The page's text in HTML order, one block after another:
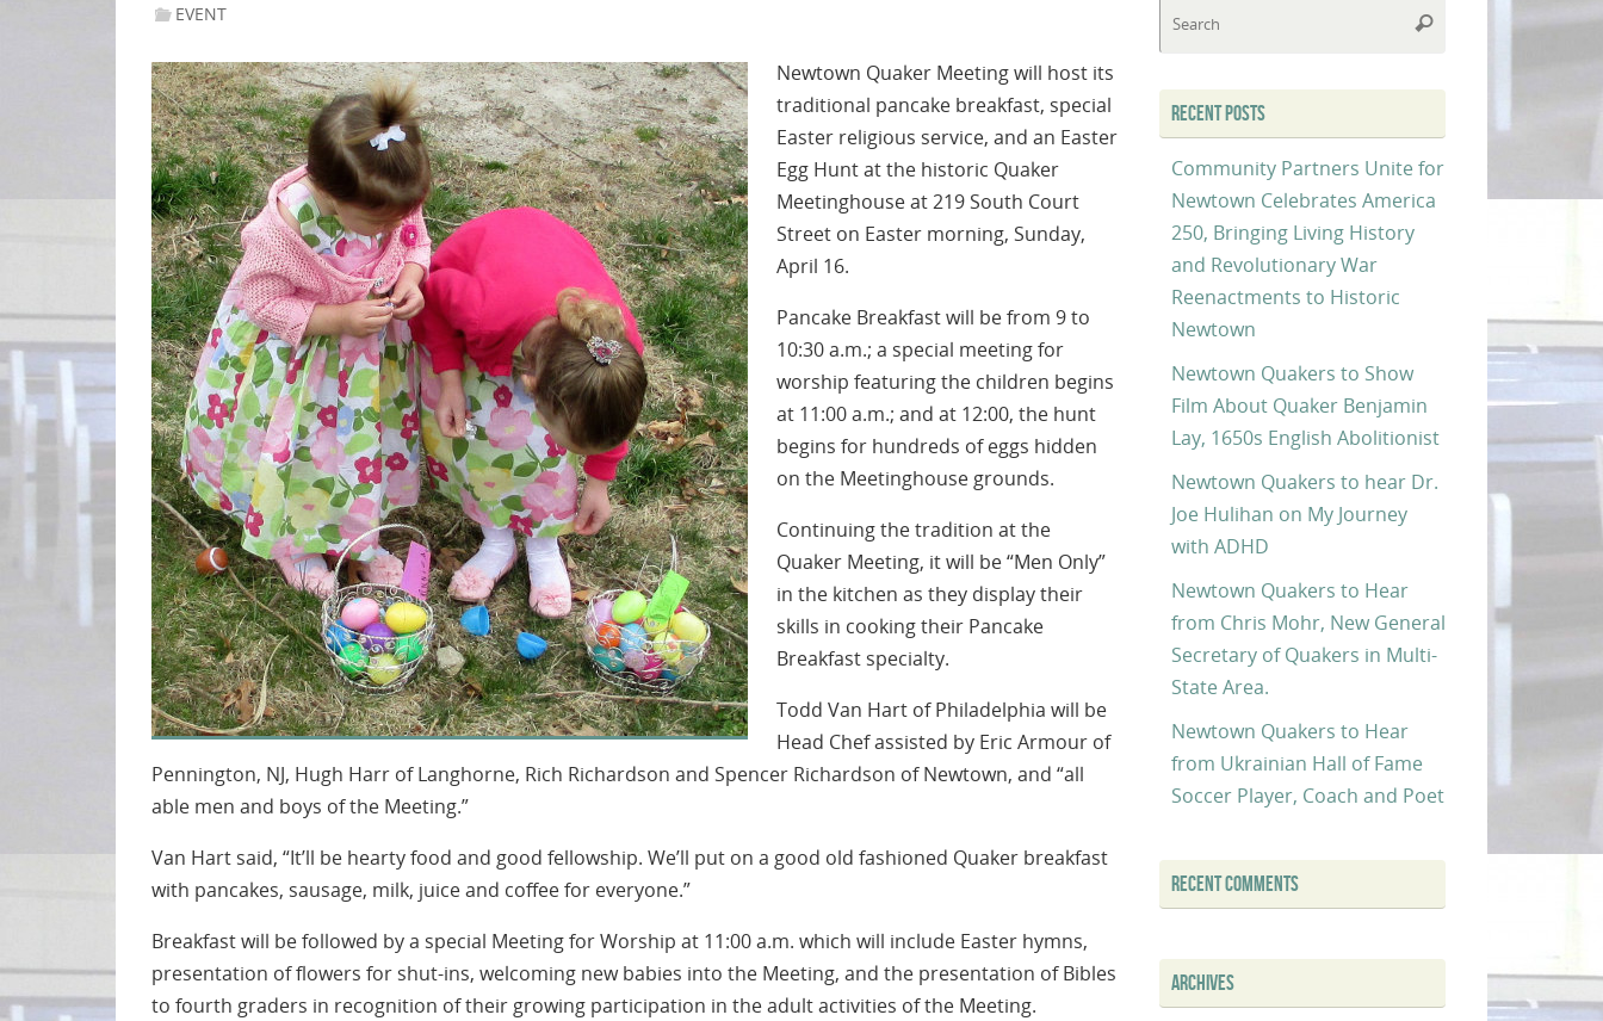
EVENT
Newtown Quaker Meeting will host its
traditional pancake breakfast, special
Easter religious service, and an Easter
Egg Hunt at the historic Quaker
Meetinghouse at 219 South Court
Street on Easter morning, Sunday,
April 16.
Pancake Breakfast will be from 9 to
10:30 a.m.; a special meeting for
worship featuring the children begins
at 11:00 a.m.; and at 12:00, the hunt
begins for hundreds of eggs hidden
on the Meetinghouse grounds.
Continuing the tradition at the
Quaker Meeting, it will be “Men Only”
in the kitchen as they display their
skills in cooking their Pancake
Breakfast specialty.
Todd Van Hart of Philadelphia will be
Head Chef assisted by Eric Armour of
Pennington, NJ, Hugh Harr of Langhorne, Rich Richardson and Spencer Richardson of Newtown, and “all
able men and boys of the Meeting.”
Van Hart said, “It’ll be hearty food and good fellowship. We’ll put on a good old fashioned Quaker breakfast
with pancakes, sausage, milk, juice and coffee for everyone.”
Breakfast will be followed by a special Meeting for Worship at 11:00 a.m. which will include Easter hymns,
presentation of flowers for shut-ins, welcoming new babies into the Meeting, and the presentation of Bibles
to fourth graders in recognition of their growing participation in the adult activities of the Meeting.
Search
RECENT POSTS
Community Partners Unite for
Newtown Celebrates America
250, Bringing Living History
and Revolutionary War
Reenactments to Historic
Newtown
Newtown Quakers to Show
Film About Quaker Benjamin
Lay, 1650s English Abolitionist
Newtown Quakers to hear Dr.
Joe Hulihan on My Journey
with ADHD
Newtown Quakers to Hear
from Chris Mohr, New General
Secretary of Quakers in Multi-
State Area.
Newtown Quakers to Hear
from Ukrainian Hall of Fame
Soccer Player, Coach and Poet
RECENT COMMENTS
ARCHIVES